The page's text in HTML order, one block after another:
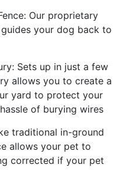
Our proprietary
your dog back to
Sets up in just a few
allows you to create a
yard to protect your
of burying wires
traditional in-ground
allows your pet to
corrected if your pet